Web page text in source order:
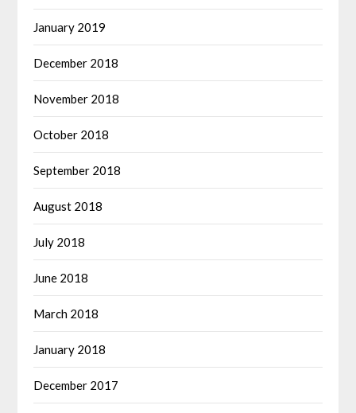
January 2019
December 2018
November 2018
October 2018
September 2018
August 2018
July 2018
June 2018
March 2018
January 2018
December 2017